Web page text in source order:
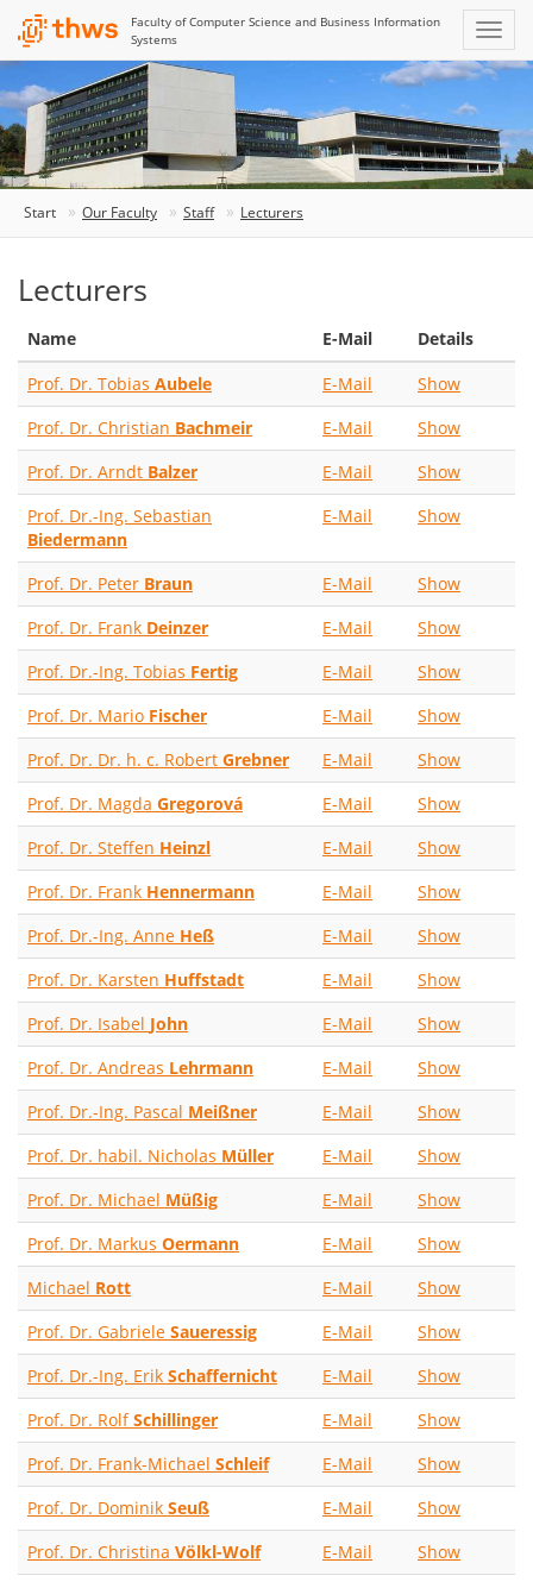
Faculty of Computer Science and Business Information
Systems
Start Our Faculty Staff Lecturers
Lecturers
Name E-Mail
Details
Prof. Dr. Tobias Aubele E-Mail
Show
Prof. Dr. Christian Bachmeir E-Mail
Show
Prof. Dr. Arndt Balzer E-Mail
Show
Prof. Dr.-Ing. Sebastian
Biedermann
E-Mail Show
Prof. Dr. Peter Braun E-Mail
Show
Prof. Dr. Frank Deinzer E-Mail
Show
Prof. Dr.-Ing. Tobias Fertig E-Mail
Show
Prof. Dr. Mario Fischer E-Mail
Show
Prof. Dr. Dr. h. c. Robert Grebner E-Mail
Show
Prof. Dr. Magda Gregorová E-Mail
Show
Prof. Dr. Steffen Heinzl E-Mail
Show
Prof. Dr. Frank Hennermann E-Mail
Show
Prof. Dr.-Ing. Anne Heß E-Mail
Show
Prof. Dr. Karsten Huffstadt E-Mail
Show
Prof. Dr. Isabel John E-Mail
Show
Prof. Dr. Andreas Lehrmann E-Mail
Show
Prof. Dr.-Ing. Pascal Meißner E-Mail
Show
Prof. Dr. habil. Nicholas Müller E-Mail
Show
Prof. Dr. Michael Müßig E-Mail
Show
Prof. Dr. Markus Oermann E-Mail
Show
Michael Rott E-Mail
Show
Prof. Dr. Gabriele Saueressig E-Mail
Show
Prof. Dr.-Ing. Erik Schaffernicht E-Mail
Show
Prof. Dr. RolfSchillinger E-Mail
Show
Prof. Dr. Frank-Michael Schleif E-Mail
Show
Prof. Dr. Dominik Seuß E-Mail
Show
Prof. Dr. Christina Völkl-Wolf E-Mail
Show